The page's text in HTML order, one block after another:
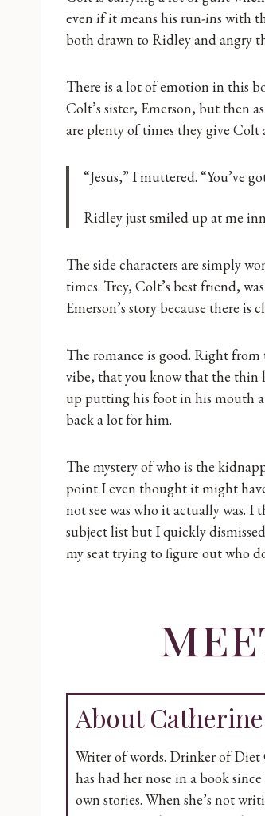
even if it means his run-ins with
both drawn to Ridley and angry
There is a lot of emotion in this
Colt’s sister, Emerson, but then
are plenty of times they give
“Jesus,” I muttered. “You’ve
Ridley just smiled up at me
The side characters are simply
times. Trey, Colt’s best friend,
Emerson’s story because there is
The romance is good. Right
vibe, that you know that the thin
up putting his foot in his mouth
back a lot for him.
The mystery of who is the
point I even thought it might
not see was who it actually was.
subject list but I quickly
my seat trying to figure out who
About
Writer of words. Drinker of Diet
has had her nose in a book
own stories. When she’s not